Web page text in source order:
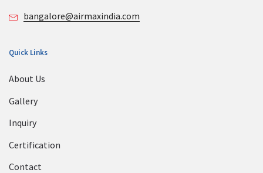
bangalore@airmaxindia.com
Quick Links
About Us
Gallery
Inquiry
Certification
Contact